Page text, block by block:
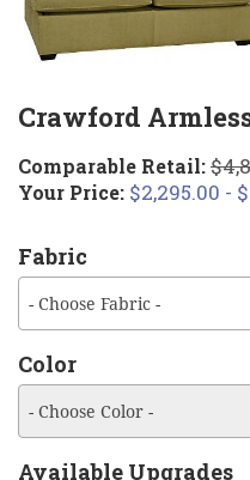
Crawford
Comparable Retail:
Your Price: $2,295.00 -
Fabric
- Choose Fabric -
Color
- Choose Color -
Available Upgrades